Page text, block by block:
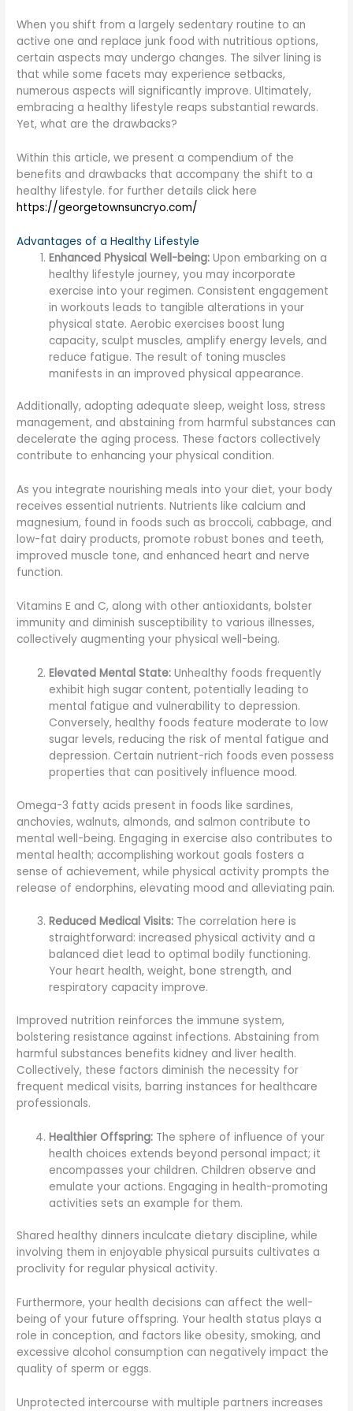
When you shift from a largely sedentary routine to an
active one and replace junk food with nutritious options,
certain aspects may undergo changes. The silver lining is
that while some facets may experience setbacks,
numerous aspects will significantly improve. Ultimately,
embracing a healthy lifestyle reaps substantial rewards.
Yet, what are the drawbacks?
Within this article, we present a compendium of the
benefits and drawbacks that accompany the shift to a
healthy lifestyle. for further details click here
https://georgetownsuncryo.com/
Advantages of a Healthy Lifestyle
Enhanced Physical Well-being:Upon embarking on a
healthy lifestyle journey, you may incorporate
exercise into your regimen. Consistent engagement
in workouts leads to tangible alterations in your
physical state. Aerobic exercises boost lung
capacity, sculpt muscles, amplify energy levels, and
reduce fatigue. The result of toning muscles
manifests in an improved physical appearance.
Additionally, adopting adequate sleep, weight loss, stress
management, and abstaining from harmful substances can
decelerate the aging process. These factors collectively
contribute to enhancing your physical condition.
As you integrate nourishing meals into your diet, your body
receives essential nutrients. Nutrients like calcium and
magnesium, found in foods such as broccoli, cabbage, and
low-fat dairy products, promote robust bones and teeth,
improved muscle tone, and enhanced heart and nerve
function.
Vitamins E and C, along with other antioxidants, bolster
immunity and diminish susceptibility to various illnesses,
collectively augmenting your physical well-being.
Elevated Mental State:Unhealthy foods frequently
exhibit high sugar content, potentially leading to
mental fatigue and vulnerability to depression.
Conversely, healthy foods feature moderate to low
sugar levels, reducing the risk of mental fatigue and
depression. Certain nutrient-rich foods even possess
properties that can positively influence mood.
Omega-3 fatty acids present in foods like sardines,
anchovies, walnuts, almonds, and salmon contribute to
mental well-being. Engaging in exercise also contributes to
mental health; accomplishing workout goals fosters a
sense of achievement, while physical activity prompts the
release of endorphins, elevating mood and alleviating pain.
Reduced Medical Visits: The correlation here is
straightforward: increased physical activity and a
balanced diet lead to optimal bodily functioning.
Your heart health, weight, bone strength, and
respiratory capacity improve.
Improved nutrition reinforces the immune system,
bolstering resistance against infections. Abstaining from
harmful substances benefits kidney and liver health.
Collectively, these factors diminish the necessity for
frequent medical visits, barring instances for healthcare
professionals.
Healthier Offspring: The sphere of influence of your
health choices extends beyond personal impact; it
encompasses your children. Children observe and
emulate your actions. Engaging in health-promoting
activities sets an example for them.
Shared healthy dinners inculcate dietary discipline, while
involving them in enjoyable physical pursuits cultivates a
proclivity for regular physical activity.
Furthermore, your health decisions can affect the well-
being of your future offspring. Your health status plays a
role in conception, and factors like obesity, smoking, and
excessive alcohol consumption can negatively impact the
quality of sperm or eggs.
Unprotected intercourse with multiple partners increases